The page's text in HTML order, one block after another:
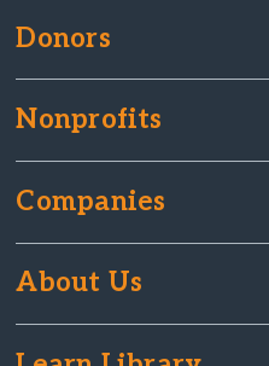
Donors
Nonprofits
Companies
About Us